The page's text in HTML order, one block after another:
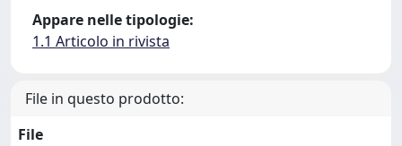
Appare nelle tipologie:
1.1 Articolo in rivista
File in questo prodotto:
File